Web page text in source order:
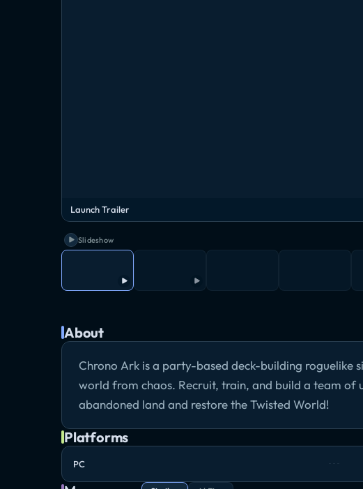
Launch Trailer
Slideshow
About
Chrono Ark is a party-based deck-building roguelike
world from chaos. Recruit, train, and build a team of
abandoned land and restore the Twisted World!
Platforms
PC